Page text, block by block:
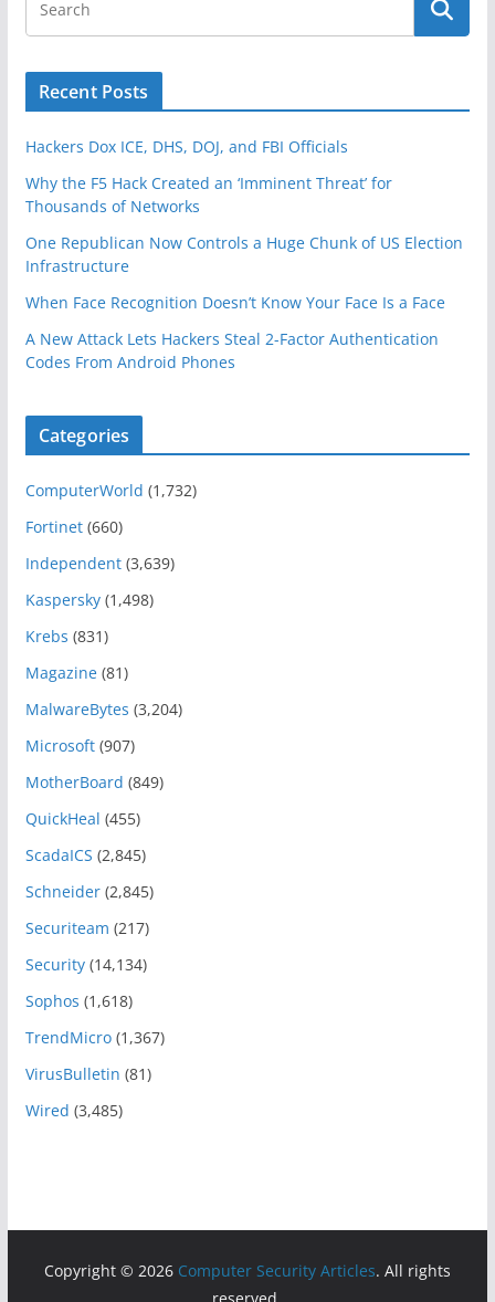
Recent Posts
Hackers Dox ICE, DHS, DOJ, and FBI Officials
Why the F5 Hack Created an ‘Imminent Threat’ for
Thousands of Networks
One Republican Now Controls a Huge Chunk of US Election
Infrastructure
When Face Recognition Doesn’t Know Your Face Is a Face
A New Attack Lets Hackers Steal 2-Factor Authentication
Codes From Android Phones
Categories
ComputerWorld (1,732)
Fortinet(660)
Independent(3,639)
Kaspersky(1,498)
Krebs (831)
Magazine(81)
MalwareBytes (3,204)
Microsoft(907)
MotherBoard (849)
QuickHeal (455)
ScadaICS (2,845)
Schneider(2,845)
Securiteam (217)
Security(14,134)
Sophos (1,618)
TrendMicro(1,367)
VirusBulletin (81)
Wired (3,485)
Copyright © 2026 Computer Security Articles. All rights